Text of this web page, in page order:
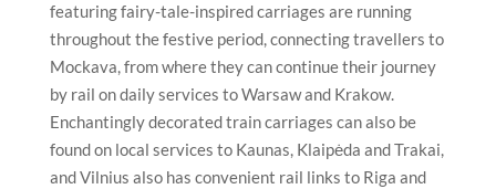
featuring fairy-tale-inspired carriages are running
throughout the festive period, connecting travellers to
Mockava, from where they can continue their journey
by rail on daily services to Warsaw and Krakow.
Enchantingly decorated train carriages can also be
found on local services to Kaunas, Klaipėda and Trakai,
and Vilnius also has convenient rail links to Riga and